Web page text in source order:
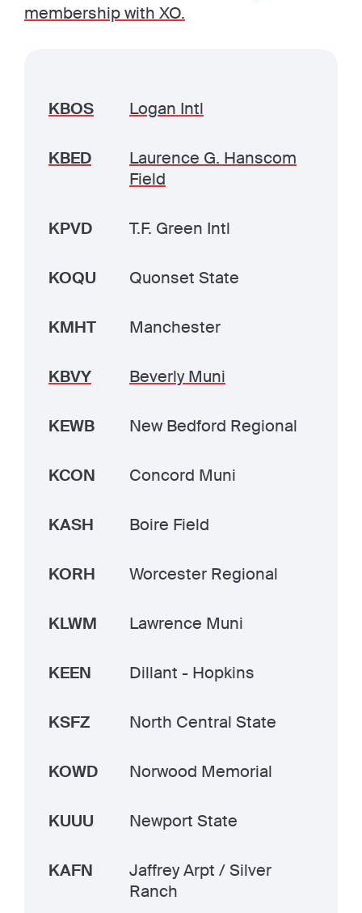
membership with XO.
KBOS Logan Intl
KBED
Laurence G. Hanscom
Field
KPVD T.F. Green Intl
KOQU Quonset State
KMHT Manchester
KBVY Beverly Muni
KEWB New Bedford Regional
KCON Concord Muni
KASH Boire Field
KORH Worcester Regional
KLWM Lawrence Muni
KEEN Dillant - Hopkins
KSFZ North Central State
KOWD Norwood Memorial
KUUU Newport State
KAFN
Jaffrey Arpt / Silver
Ranch